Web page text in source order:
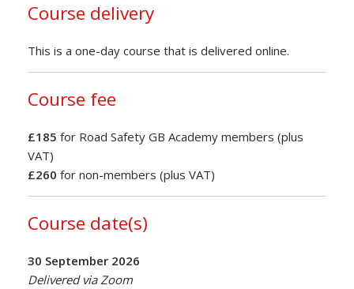
Course delivery
This is a one-day course that is delivered online.
Course fee
£185 for Road Safety GB Academy members (plus
VAT)
£260 for non-members (plus VAT)
Course date(s)
30 September 2026
Delivered via Zoom